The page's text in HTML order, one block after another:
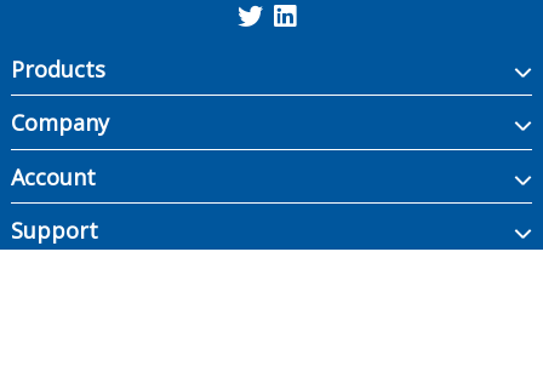
Products
Company
Account
Support